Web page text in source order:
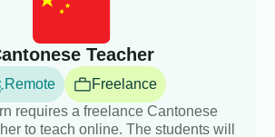
Teacher
Remote
Freelance
requires a freelance Cantonese
to teach online. The students will